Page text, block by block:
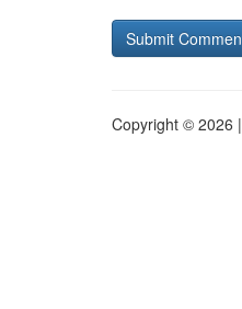
Copyright © 2026 |